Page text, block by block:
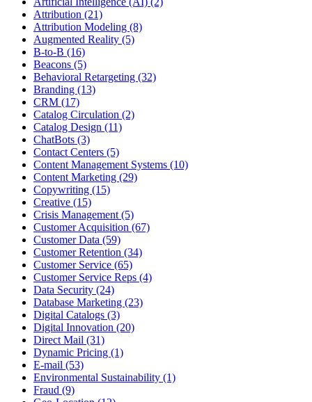
Attribution (21)
Attribution Modeling (8)
Augmented Reality (5)
B-to-B (16)
Beacons (5)
Behavioral Retargeting (32)
Branding (13)
CRM (17)
Catalog Circulation (2)
Catalog Design (11)
ChatBots (3)
Contact Centers (5)
Content Management Systems (10)
Content Marketing (29)
Copywriting (15)
Creative (15)
Crisis Management (5)
Customer Acquisition (67)
Customer Data (59)
Customer Retention (34)
Customer Service (65)
Customer Service Reps (4)
Data Security (24)
Database Marketing (23)
Digital Catalogs (3)
Digital Innovation (20)
Direct Mail (31)
Dynamic Pricing (1)
E-mail (53)
Environmental Sustainability (1)
Fraud (9)